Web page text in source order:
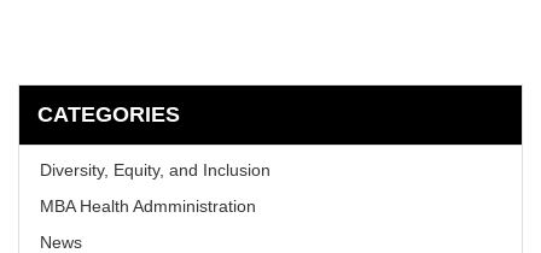
CATEGORIES
Diversity, Equity, and Inclusion
MBA Health Admministration
News